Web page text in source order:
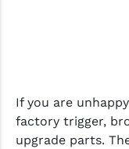
If you are
factory trigger,
upgrade parts.